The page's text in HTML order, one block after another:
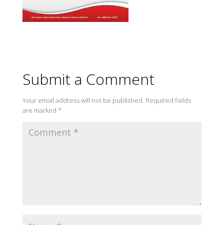
Submit a Comment
Your email address will not be published. Required fields
are marked *